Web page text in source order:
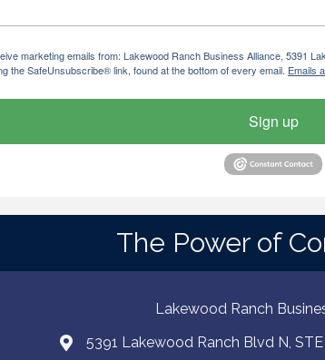
marketing emails from: Lakewood Ranch Business Alliance, 5391
the SafeUnsubscribe® link, found at the bottom of every email. Emails
Sign up
The Power of
Lakewood Ranch
5391 Lakewood Ranch Blvd N,